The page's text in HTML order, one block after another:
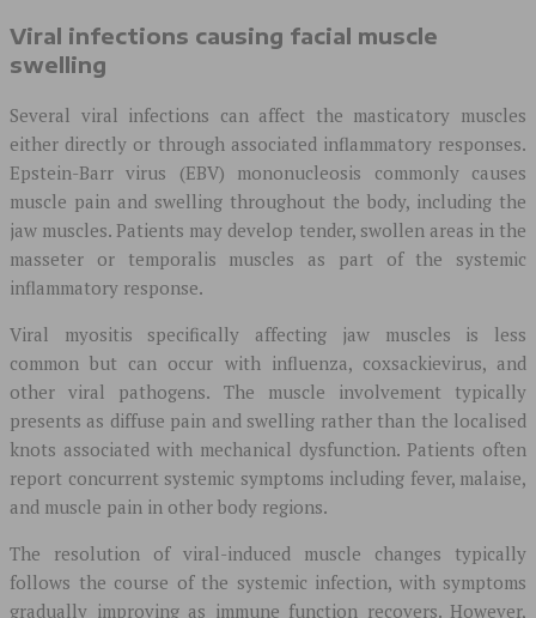
Viral infections causing facial muscle
swelling
Several viral infections can affect the masticatory muscles
either directly or through associated inflammatory responses.
Epstein-Barr virus (EBV) mononucleosis commonly causes
muscle pain and swelling throughout the body, including the
jaw muscles. Patients may develop tender, swollen areas in the
masseter or temporalis muscles as part of the systemic
inflammatory response.
Viral myositis specifically affecting jaw muscles is less
common but can occur with influenza, coxsackievirus, and
other viral pathogens. The muscle involvement typically
presents as diffuse pain and swelling rather than the localised
knots associated with mechanical dysfunction. Patients often
report concurrent systemic symptoms including fever, malaise,
and muscle pain in other body regions.
The resolution of viral-induced muscle changes typically
follows the course of the systemic infection, with symptoms
gradually improving as immune function recovers. However,